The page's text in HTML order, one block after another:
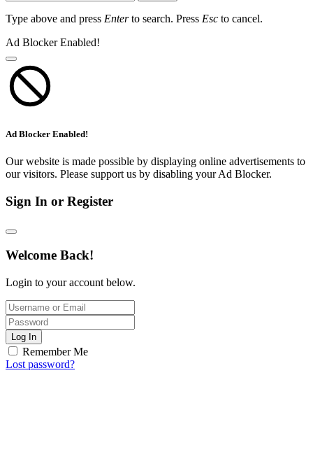
Type above and press Enterto search. Press Esc to cancel.
Ad Blocker Enabled!
Ad Blocker Enabled!
Our website is made possible by displaying online advertisements to
our visitors. Please support us by disabling your Ad Blocker.
Sign In or Register
Welcome Back!
Login to your account below.
Log In
Remember Me
Lost password?